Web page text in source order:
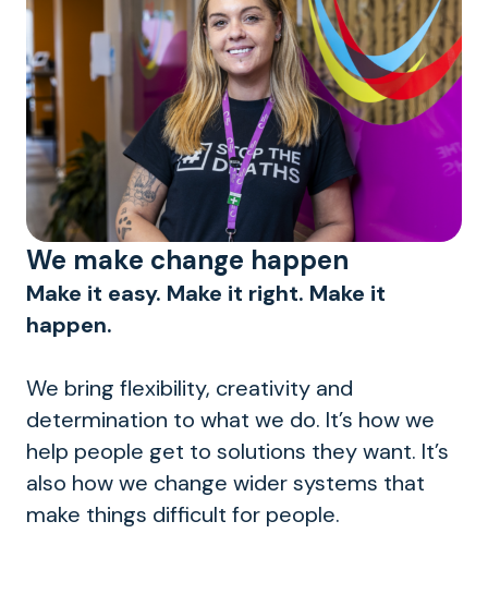
We make change happen
Make it easy. Make it right. Make it
happen.
We bring flexibility, creativity and
determination to what we do. It’s how we
help people get to solutions they want. It’s
also how we change wider systems that
make things difficult for people.